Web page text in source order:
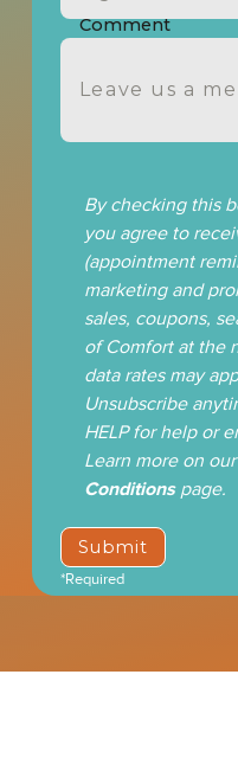
Comment
By checking this
you agree to
(appointment
marketing and
sales, coupons,
of Comfort at the
data rates may
Unsubscribe
HELP for help or
Learn more on our
Conditions page.
*Required